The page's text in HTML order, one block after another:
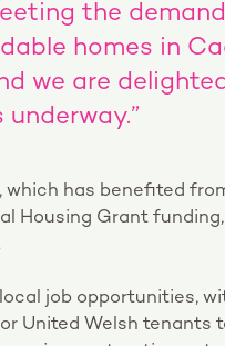
the
homes in
we are
which has benefited
Housing Grant
job opportunities,
United Welsh tenants